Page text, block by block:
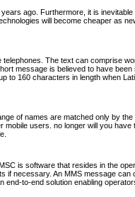
ago. Furthermore, it is inevitable
will become cheaper as
The text can comprise
message is believed to have been
to 160 characters in length when
of names are matched only by the
mobile users. no longer will you have
is software that resides in the
if necessary. An MMS message can
end-to-end solution enabling